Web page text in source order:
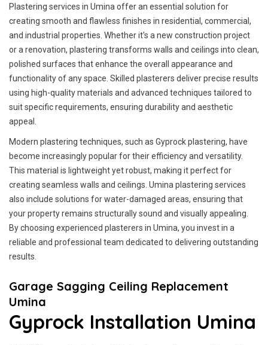
Plastering services in Umina offer an essential solution for
creating smooth and flawless finishes in residential, commercial,
and industrial properties. Whether it's a new construction project
or a renovation, plastering transforms walls and ceilings into clean,
polished surfaces that enhance the overall appearance and
functionality of any space. Skilled plasterers deliver precise results
using high-quality materials and advanced techniques tailored to
suit specific requirements, ensuring durability and aesthetic
appeal.
Modern plastering techniques, such as Gyprock plastering, have
become increasingly popular for their efficiency and versatility.
This material is lightweight yet robust, making it perfect for
creating seamless walls and ceilings. Umina plastering services
also include solutions for water-damaged areas, ensuring that
your property remains structurally sound and visually appealing.
By choosing experienced plasterers in Umina, you invest in a
reliable and professional team dedicated to delivering outstanding
results.
Garage Sagging Ceiling Replacement
Umina
Gyprock Installation Umina